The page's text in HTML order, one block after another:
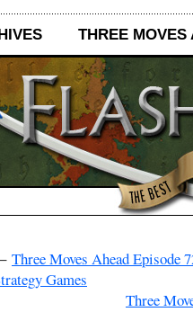
THREE MOVES
Three Moves Ahead Episode
Games
Three